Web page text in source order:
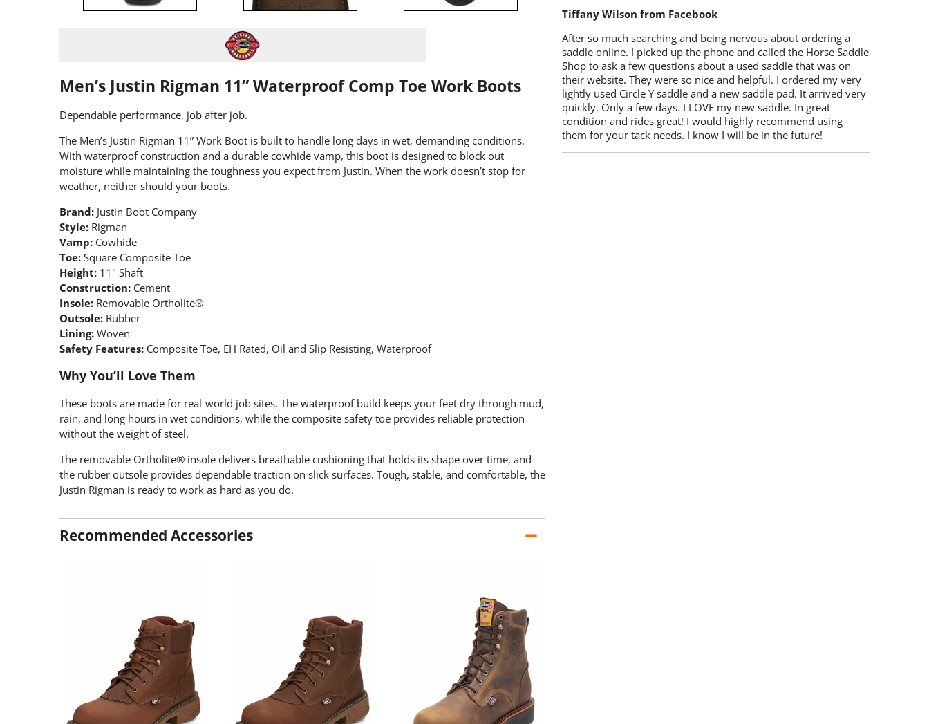
Men’s Justin Rigman 11” Waterproof Comp Toe Work Boots
Dependable performance, job after job.
The Men’s Justin Rigman 11” Work Boot is built to handle long days in wet, demanding conditions.
With waterproof construction and a durable cowhide vamp, this boot is designed to block out
moisture while maintaining the toughness you expect from Justin. When the work doesn’t stop for
weather, neither should your boots.
Brand: Justin Boot Company
Style: Rigman
Vamp: Cowhide
Toe: Square Composite Toe
Height: 11" Shaft
Construction: Cement
Insole: Removable Ortholite®
Outsole: Rubber
Lining: Woven
Safety Features: Composite Toe, EH Rated, Oil and Slip Resisting, Waterproof
Why You’ll Love Them
These boots are made for real-world job sites. The waterproof build keeps your feet dry through mud,
rain, and long hours in wet conditions, while the composite safety toe provides reliable protection
without the weight of steel.
The removable Ortholite® insole delivers breathable cushioning that holds its shape over time, and
the rubber outsole provides dependable traction on slick surfaces. Tough, stable, and comfortable, the
Justin Rigman is ready to work as hard as you do.
Recommended Accessories
Tiffany Wilson from Facebook
After so much searching and being nervous about ordering a
saddle online. I picked up the phone and called the Horse Saddle
Shop to ask a few questions about a used saddle that was on
their website. They were so nice and helpful. I ordered my very
lightly used Circle Y saddle and a new saddle pad. It arrived very
quickly. Only a few days. I LOVE my new saddle. In great
condition and rides great! I would highly recommend using
them for your tack needs. I know I will be in the future!